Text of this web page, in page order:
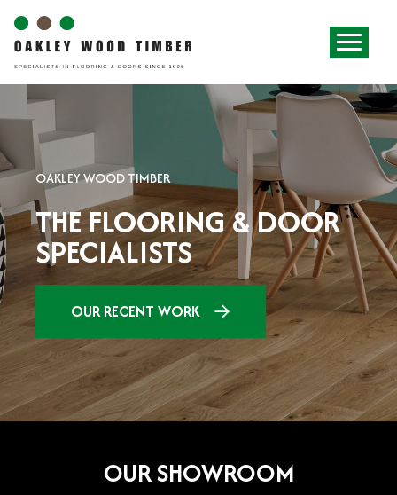
OAKLEY WOOD TIMBER
THE FLOORING & DOOR
SPECIALISTS
OUR RECENT WORK
OUR SHOWROOM